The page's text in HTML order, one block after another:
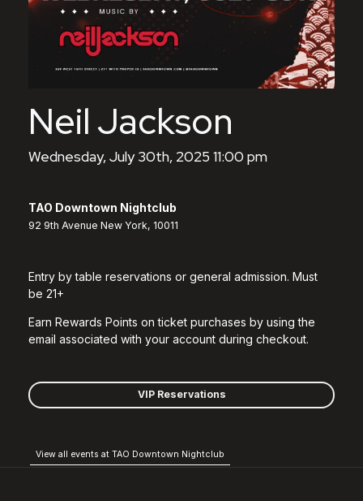
Neil Jackson
Wednesday, July 30th, 2025 11:00 pm
TAO Downtown Nightclub
92 9th Avenue New York, 10011
Entry by table reservations or general admission. Must
be 21+
Earn Rewards Points on ticket purchases by using the
email associated with your account during checkout.
VIP Reservations
View all events at TAO Downtown Nightclub